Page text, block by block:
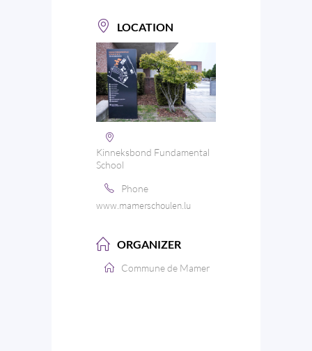
LOCATION
Kinneksbond Fundamental
School
Phone
www.mamerschoulen.lu
ORGANIZER
Commune de Mamer